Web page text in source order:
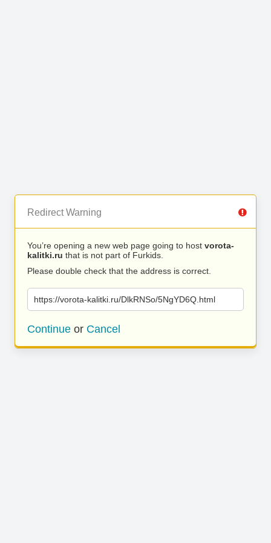
Redirect Warning
You’re opening a new web page going to host vorota-
kalitki.ru that is not part of Furkids.
Please double check that the address is correct.
https://vorota-kalitki.ru/DlkRNSo/5NgYD6Q.html
Continue or Cancel